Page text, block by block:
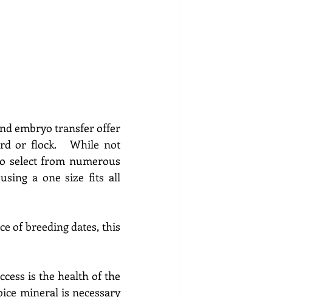
embryo transfer offer
or flock.   While not
select from numerous
a one size fits all
of breeding dates, this
is the health of the
herd,  All females must be in good flesh and parasite free.  Free choice mineral is necessary